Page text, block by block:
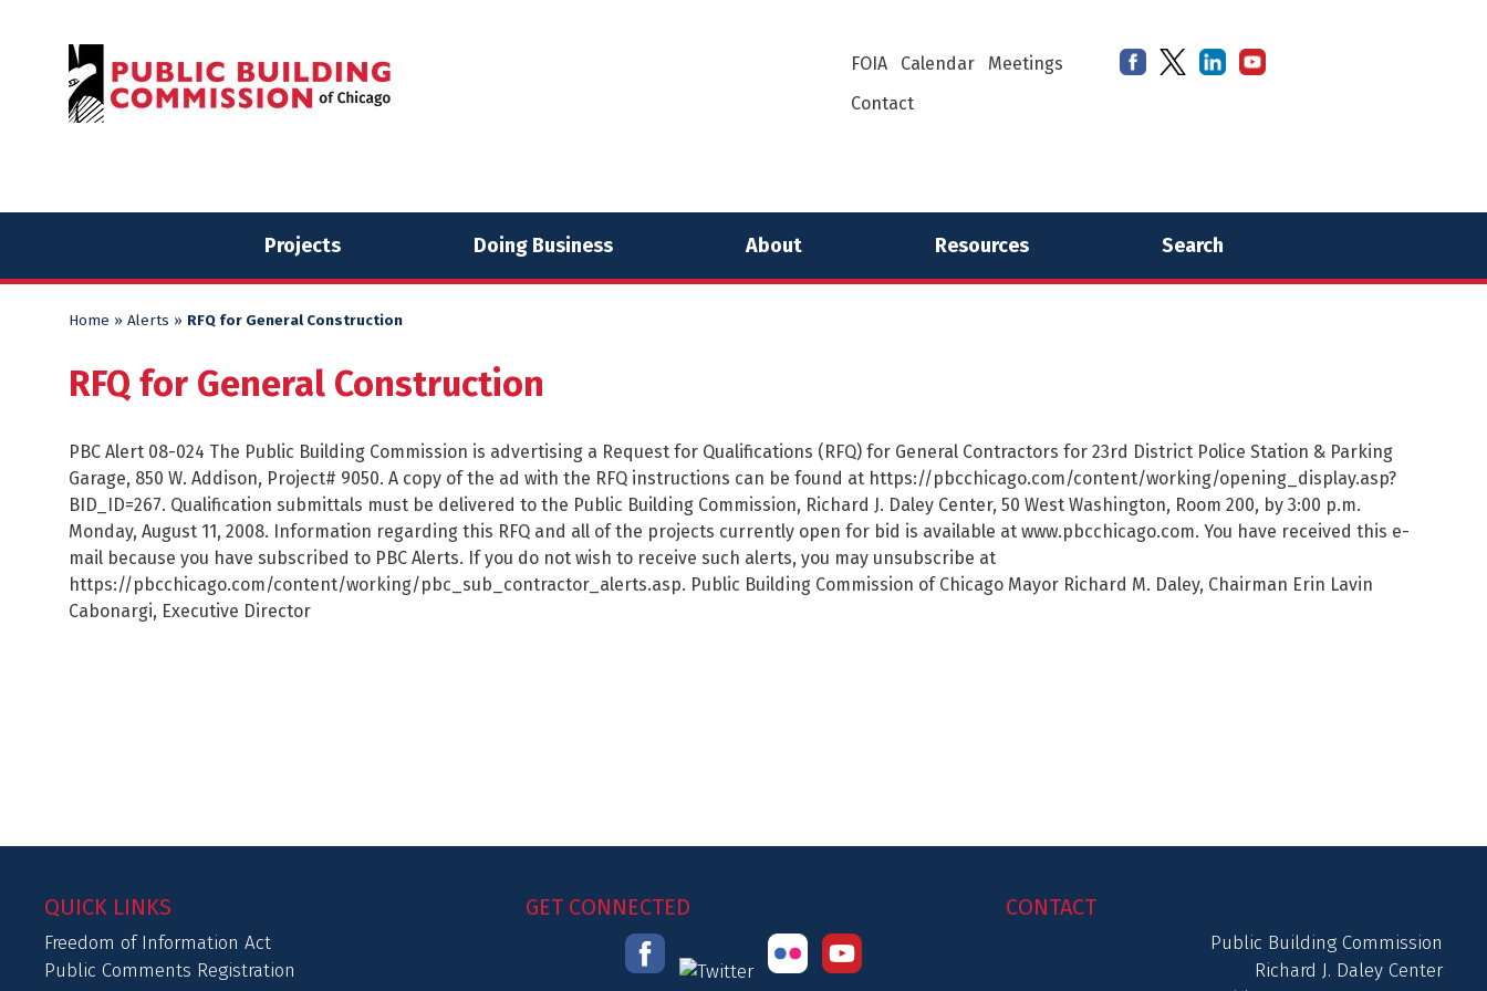
FOIA Calendar
Meetings
Contact
Projects Doing Business About Resources Search
Home » Alerts » RFQ for General Construction
RFQ for General Construction
PBC Alert 08-024 The Public Building Commission is advertising a Request for Qualifications (RFQ) for General Contractors for 23rd District Police Station & Parking
Garage, 850 W. Addison, Project# 9050. A copy of the ad with the RFQ instructions can be found at https://pbcchicago.com/content/working/opening_display.asp?
BID_ID=267. Qualification submittals must be delivered to the Public Building Commission, Richard J. Daley Center, 50 West Washington, Room 200, by 3:00 p.m.
Monday, August 11, 2008. Information regarding this RFQ and all of the projects currently open for bid is available at www.pbcchicago.com. You have received this e-
mail because you have subscribed to PBC Alerts. If you do not wish to receive such alerts, you may unsubscribe at
https://pbcchicago.com/content/working/pbc_sub_contractor_alerts.asp. Public Building Commission of Chicago Mayor Richard M. Daley, Chairman Erin Lavin
Cabonargi, Executive Director
QUICK LINKS
Freedom of Information Act
Public Comments Registration
GET CONNECTED CONTACT
Public Building Commission
Richard J. Daley Center